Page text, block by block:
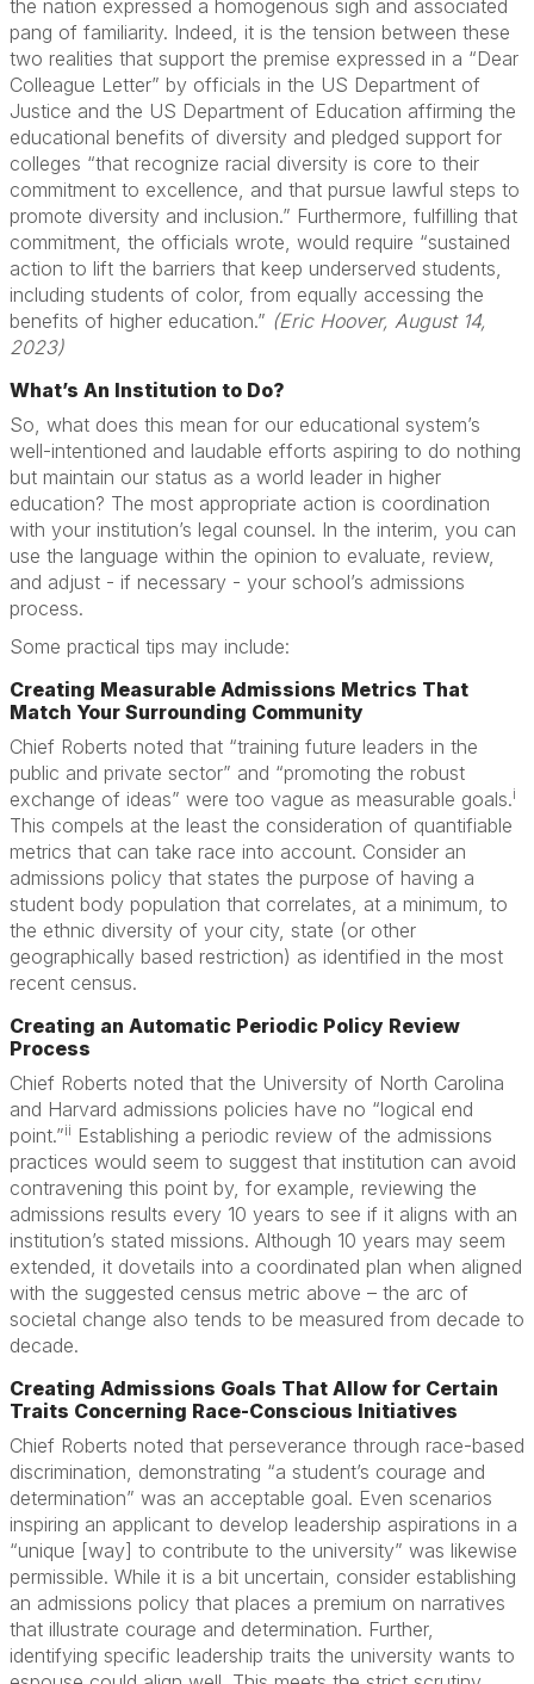
the nation expressed a homogenous sigh and associated
pang of familiarity. Indeed, it is the tension between these
two realities that support the premise expressed in a “Dear
Colleague Letter” by officials in the US Department of
Justice and the US Department of Education affirming the
educational benefits of diversity and pledged support for
colleges “that recognize racial diversity is core to their
commitment to excellence, and that pursue lawful steps to
promote diversity and inclusion.” Furthermore, fulfilling that
commitment, the officials wrote, would require “sustained
action to lift the barriers that keep underserved students,
including students of color, from equally accessing the
benefits of higher education.” (Eric Hoover, August 14,
2023)
What’s An Institution to Do?
So, what does this mean for our educational system’s
well-intentioned and laudable efforts aspiring to do nothing
but maintain our status as a world leader in higher
education? The most appropriate action is coordination
with your institution’s legal counsel. In the interim, you can
use the language within the opinion to evaluate, review,
and adjust - if necessary - your school’s admissions
process.
Some practical tips may include:
Creating Measurable Admissions Metrics That
Match Your Surrounding Community
Chief Roberts noted that “training future leaders in the
public and private sector” and “promoting the robust
exchange of ideas” were too vague as measurable goals.i
This compels at the least the consideration of quantifiable
metrics that can take race into account. Consider an
admissions policy that states the purpose of having a
student body population that correlates, at a minimum, to
the ethnic diversity of your city, state (or other
geographically based restriction) as identified in the most
recent census.
Creating an Automatic Periodic Policy Review
Process
Chief Roberts noted that the University of North Carolina
and Harvard admissions policies have no “logical end
point.”ii Establishing a periodic review of the admissions
practices would seem to suggest that institution can avoid
contravening this point by, for example, reviewing the
admissions results every 10 years to see if it aligns with an
institution’s stated missions. Although 10 years may seem
extended, it dovetails into a coordinated plan when aligned
with the suggested census metric above – the arc of
societal change also tends to be measured from decade to
decade.
Creating Admissions Goals That Allow for Certain
Traits Concerning Race-Conscious Initiatives
Chief Roberts noted that perseverance through race-based
discrimination, demonstrating “a student’s courage and
determination” was an acceptable goal. Even scenarios
inspiring an applicant to develop leadership aspirations in a
“unique [way] to contribute to the university” was likewise
permissible. While it is a bit uncertain, consider establishing
an admissions policy that places a premium on narratives
that illustrate courage and determination. Further,
identifying specific leadership traits the university wants to